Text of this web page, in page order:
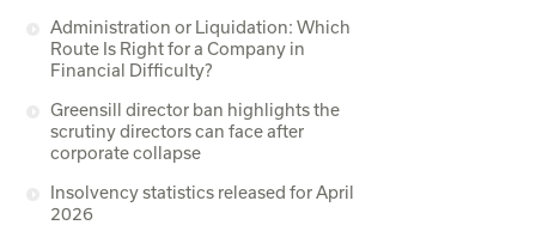
Administration or Liquidation: Which
Route Is Right for a Company in
Financial Difficulty?
Greensill director ban highlights the
scrutiny directors can face after
corporate collapse
Insolvency statistics released for April
2026